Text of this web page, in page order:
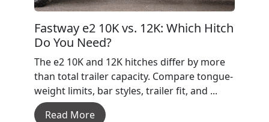
Fastway e2 10K vs. 12K: Which Hitch
Do You Need?
The e2 10K and 12K hitches differ by more
than total trailer capacity. Compare tongue-
weight limits, bar styles, trailer fit, and ...
Read More